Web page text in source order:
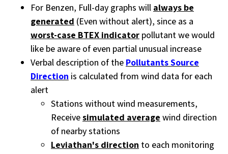
For Benzen, Full-day graphs will always be
generated (Even without alert), since as a
worst-case BTEX indicator pollutant we would
like be aware of even partial unusual increase
Verbal description of the Pollutants Source
Direction is calculated from wind data for each
alert
Stations without wind measurements,
Receivesimulated average wind direction
of nearby stations
Leviathan's direction to each monitoring